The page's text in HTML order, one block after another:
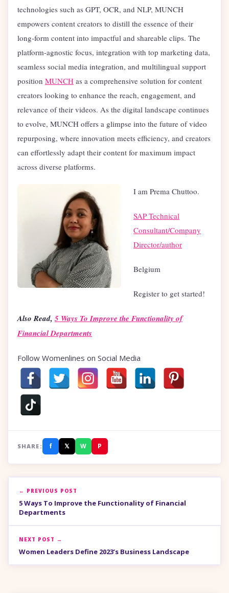
technologies such as GPT, OCR, and NLP, MUNCH
empowers content creators to distill the essence of their
long-form content into impactful and shareable clips. The
platform-agnostic focus, integration with top marketing data,
seamless social media integration, and multilingual support
position MUNCH as a comprehensive solution for content
creators looking to enhance the reach, engagement, and
relevance of their videos. As the digital landscape continues
to evolve, MUNCH offers a glimpse into the future of video
repurposing, where innovation meets efficiency, and creators
can effortlessly adapt their content for maximum impact
across diverse platforms.
I am Prema Chuttoo.
SAP Technical
Consultant/Company
Director/author
Belgium
Register to get started!
Also Read, 5 Ways To Improve the Functionality of
Financial Departments
Follow Womenlines on Social Media
SHARE: f 𝕏 W P
← PREVIOUS POST
5 Ways To Improve the Functionality of Financial
Departments
NEXT POST →
Women Leaders Define 2023’s Business Landscape